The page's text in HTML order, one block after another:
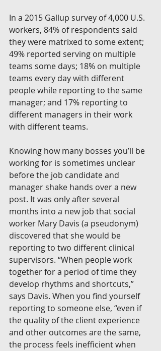
In a 2015 Gallup survey of 4,000 U.S.
workers, 84% of respondents said
they were matrixed to some extent;
49% reported serving on multiple
teams some days; 18% on multiple
teams every day with different
people while reporting to the same
manager; and 17% reporting to
different managers in their work
with different teams.
Knowing how many bosses you’ll be
working for is sometimes unclear
before the job candidate and
manager shake hands over a new
post. It was only after several
months into a new job that social
worker Mary Davis (a pseudonym)
discovered that she would be
reporting to two different clinical
supervisors. “When people work
together for a period of time they
develop rhythms and shortcuts,”
says Davis. When you find yourself
reporting to someone else, “even if
the quality of the client experience
and other outcomes are the same,
the process feels inefficient when